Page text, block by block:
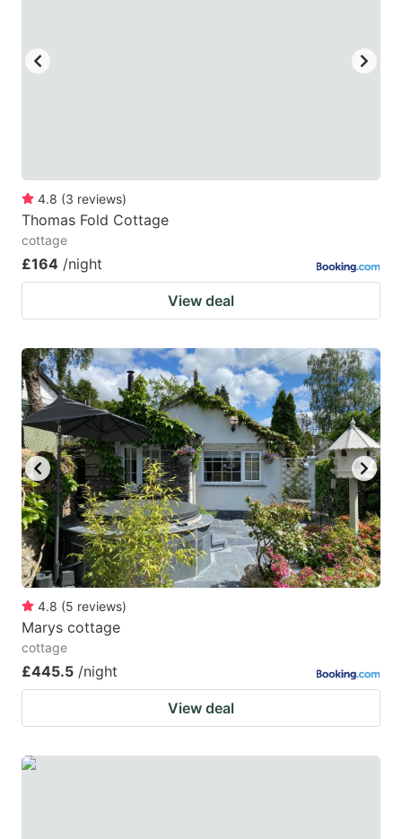
4.8 (3 reviews)
Thomas Fold Cottage
cottage
£164 /night
View deal
4.8 (5 reviews)
Marys cottage
cottage
£445.5 /night
View deal